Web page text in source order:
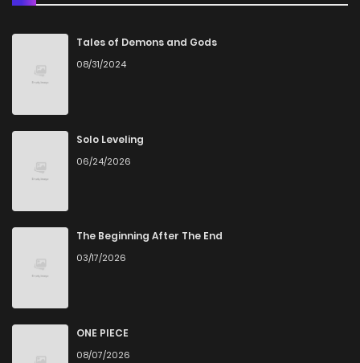
Chapter 7 3,631
Chapter 6
Chapter 5
Chapter 4
Chapter 3 4,750
Chapter 2
Chapter 1
Tales of Demons and Gods
08/31/2024
Solo Leveling
06/24/2026
The Beginning After The End
03/17/2026
ONE PIECE
08/07/2026